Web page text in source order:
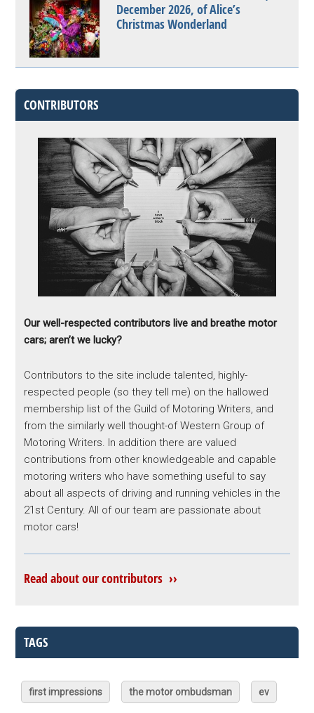
December 2026, of Alice’s
Christmas Wonderland
CONTRIBUTORS
Our well-respected contributors live and breathe motor
cars; aren’t we lucky?
Contributors to the site include talented, highly-
respected people (so they tell me) on the hallowed
membership list of the Guild of Motoring Writers, and
from the similarly well thought-of Western Group of
Motoring Writers. In addition there are valued
contributions from other knowledgeable and capable
motoring writers who have something useful to say
about all aspects of driving and running vehicles in the
21st Century. All of our team are passionate about
motor cars!
Read about our contributors ››
TAGS
first impressions the motor ombudsman ev